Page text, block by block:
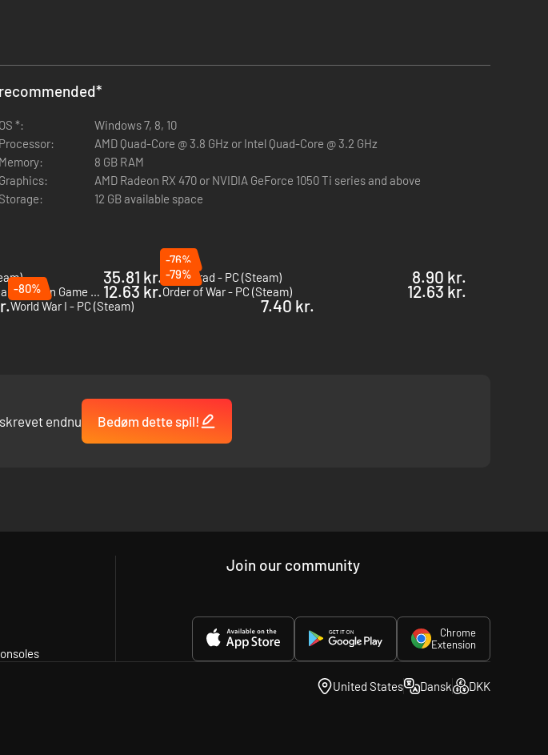
recommended*
OS *:
Windows 7, 8, 10
Processor:
AMD Quad-Core @ 3.8 GHz or Intel Quad-Core @ 3.2 GHz
Memory:
8 GB RAM
Graphics:
AMD Radeon RX 470 or NVIDIA GeForce 1050 Ti series and above
Storage:
12 GB available space
35.81 kr.
-76%
Stalingrad - PC (Steam)
8.90 kr.
Arsenal of Democracy: A Hearts of Iron Game - PC (Steam) 12.63 kr.
-79%
Order of War - PC (Steam)
12.63 kr.
-80%
World War I - PC (Steam)
7.40 kr.
endnu Bedøm dette spil!
Join our community
Chrome
Extension
United States Dansk DKK